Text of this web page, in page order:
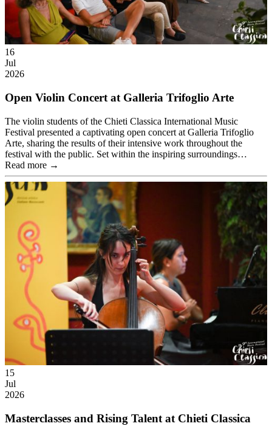
16
Jul
2026
Open Violin Concert at Galleria Trifoglio Arte
The violin students of the Chieti Classica International Music
Festival presented a captivating open concert at Galleria Trifoglio
Arte, sharing the results of their intensive work throughout the
festival with the public. Set within the inspiring surroundings…
Read more →
15
Jul
2026
Masterclasses and Rising Talent at Chieti Classica